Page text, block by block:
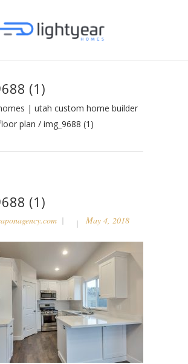
(1)
| utah custom home builder
plan / img_9688 (1)
(1)
May 4, 2018